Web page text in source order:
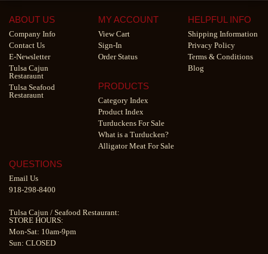
ABOUT US
Company Info
Contact Us
E-Newsletter
Tulsa Cajun
Restaraunt
Tulsa Seafood
Restaraunt
MY ACCOUNT
View Cart
Sign-In
Order Status
HELPFUL INFO
Shipping Information
Privacy Policy
Terms & Conditions
Blog
PRODUCTS
Category Index
Product Index
Turduckens For Sale
What is a Turducken?
Alligator Meat For Sale
QUESTIONS
Email Us
918-298-8400
Tulsa Cajun / Seafood Restaurant:
STORE HOURS:
Mon-Sat: 10am-9pm
Sun: CLOSED